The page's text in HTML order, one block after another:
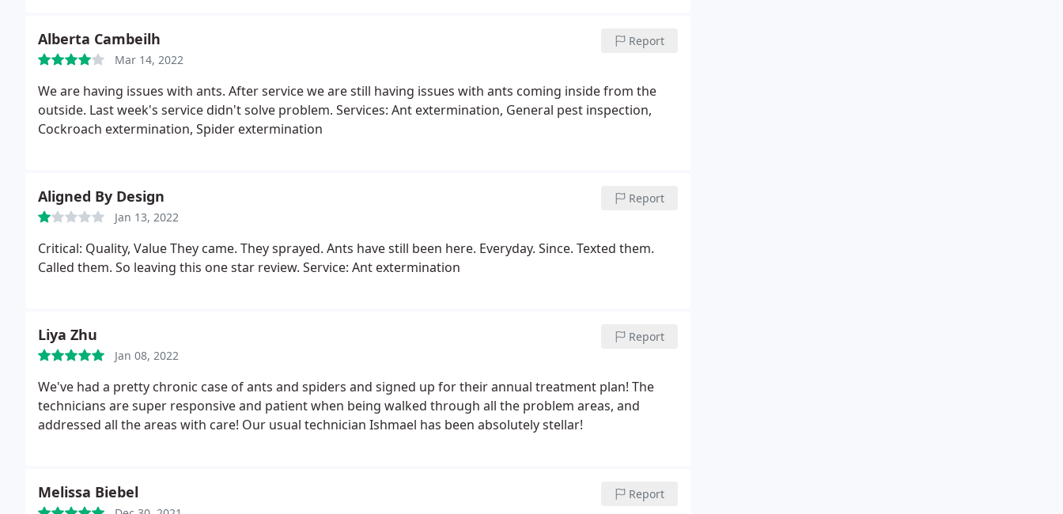
Alberta Cambeilh
Mar 14, 2022
Report
We are having issues with ants. After service we are still having issues with ants coming inside from the
outside. Last week's service didn't solve problem. Services: Ant extermination, General pest inspection,
Cockroach extermination, Spider extermination
Aligned By Design
Jan 13, 2022
Report
Critical: Quality, Value They came. They sprayed. Ants have still been here. Everyday. Since. Texted them.
Called them. So leaving this one star review. Service: Ant extermination
Liya Zhu
Jan 08, 2022
Report
We've had a pretty chronic case of ants and spiders and signed up for their annual treatment plan! The
technicians are super responsive and patient when being walked through all the problem areas, and
addressed all the areas with care! Our usual technician Ishmael has been absolutely stellar!
Melissa Biebel Report